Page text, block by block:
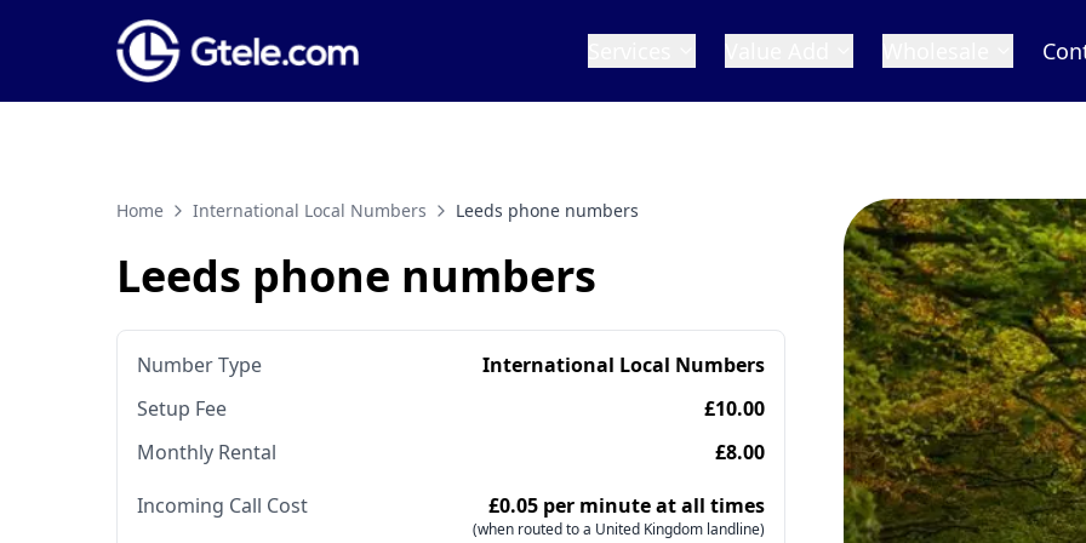
Home International Local Numbers Leeds phone numbers
Leeds phone numbers
Number Type
International Local Numbers
Setup Fee
£10.00
Monthly Rental
£8.00
Incoming Call Cost
£0.05 per minute at all times
(when routed to a United Kingdom landline)